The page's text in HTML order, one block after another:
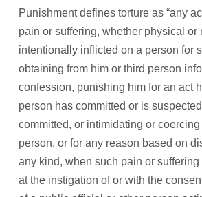
Punishment defines torture as “any
pain or suffering, whether physical or
intentionally inflicted on a person for
obtaining from him or third person
confession, punishing him for an act
person has committed or is
committed, or intimidating or coercing
person, or for any reason based on
any kind, when such pain or
at the instigation of or with the